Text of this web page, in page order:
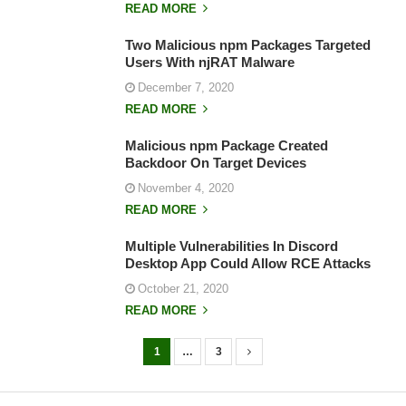
READ MORE
Two Malicious npm Packages Targeted
Users With njRAT Malware
December 7, 2020
READ MORE
Malicious npm Package Created
Backdoor On Target Devices
November 4, 2020
READ MORE
Multiple Vulnerabilities In Discord
Desktop App Could Allow RCE Attacks
October 21, 2020
READ MORE
o
1 … 3